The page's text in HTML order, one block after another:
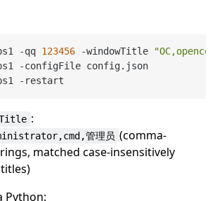
-qq 123456 -windowTitle
-configFile
-
:
管理员 (comma-
matched case-insensitively
Python: